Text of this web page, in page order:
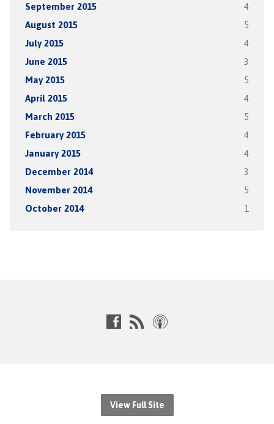
September 2015 4
August 2015 5
July 2015 4
June 2015 3
May 2015 5
April 2015 4
March 2015 5
February 2015 4
January 2015 4
December 2014 3
November 2014 5
October 2014 1
View Full Site